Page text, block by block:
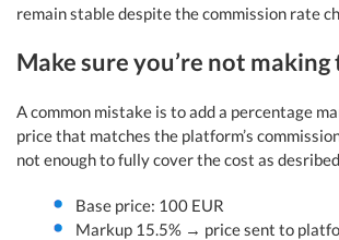
remain stable despite the commission rate
Make sure you’re not
A common mistake is to add a percentage
price that matches the platform’s
not enough to fully cover the cost as
Base price: 100 EUR
Markup 15.5% → price sent to